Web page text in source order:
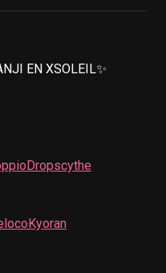
EN XSOLEIL✨